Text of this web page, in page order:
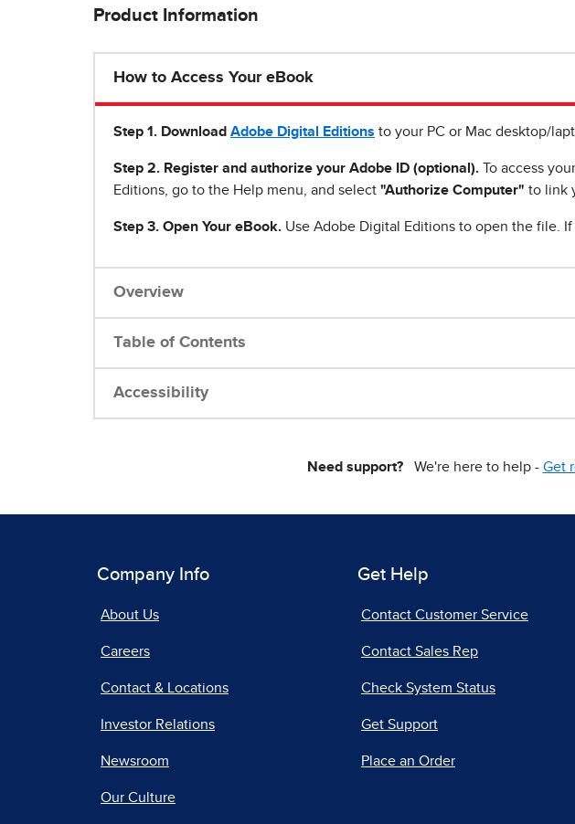
Product Information
How to Access Your eBook
Step 1 . Download Adobe Digital Editions to your PC or Mac desktop/
Step 2. Register and authorize your Adobe ID (optional). To access
Editions, go to the Help menu, and select "Authorize Computer" to link
Step 3. Open Your eBook. Use Adobe Digital Editions to open the file.
Overview
Table of Contents
Accessibility
Need support?We're here to help - Get
Company Info
About Us
Careers
Contact & Locations
Investor Relations
Newsroom
Our Culture
Get Help
Contact Customer Service
Contact Sales Rep
Check System Status
Get Support
Place an Order